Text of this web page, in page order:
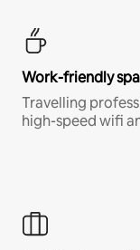
Work-friendly
Travelling
high-speed wifi